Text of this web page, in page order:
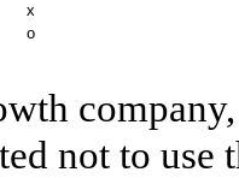
x
o
not to